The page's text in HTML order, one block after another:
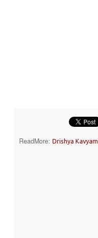
ReadMore: Drishya Kavyam